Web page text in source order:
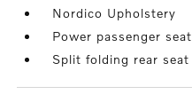
Nordico Upholstery
Power passenger seat
Split folding rear seat